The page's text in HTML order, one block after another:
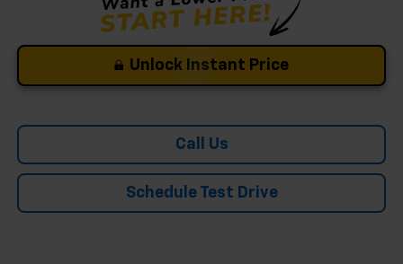
Unlock Instant Price
Call Us
Schedule Test Drive